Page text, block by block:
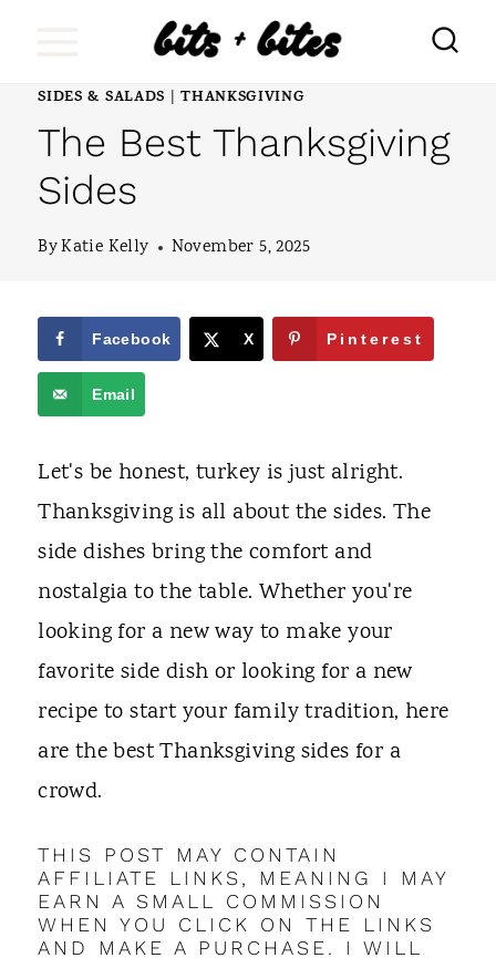
SIDES & SALADS |THANKSGIVING
The Best Thanksgiving
Sides
ByKatie Kelly November 5, 2025
Facebook X Pinterest
Email
Let's be honest, turkey is just alright.
Thanksgiving is all about the sides. The
side dishes bring the comfort and
nostalgia to the table. Whether you're
looking for a new way to make your
favorite side dish or looking for a new
recipe to start your family tradition, here
are the best Thanksgiving sides for a
crowd.
THIS POST MAY CONTAIN
AFFILIATE LINKS, MEANING I MAY
EARN A SMALL COMMISSION
WHEN YOU CLICK ON THE LINKS
AND MAKE A PURCHASE. I WILL